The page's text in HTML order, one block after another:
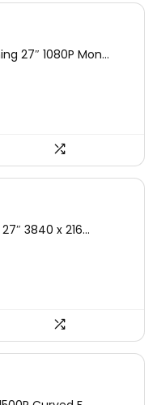
27″ 1080P Mon...
3840 x 216...